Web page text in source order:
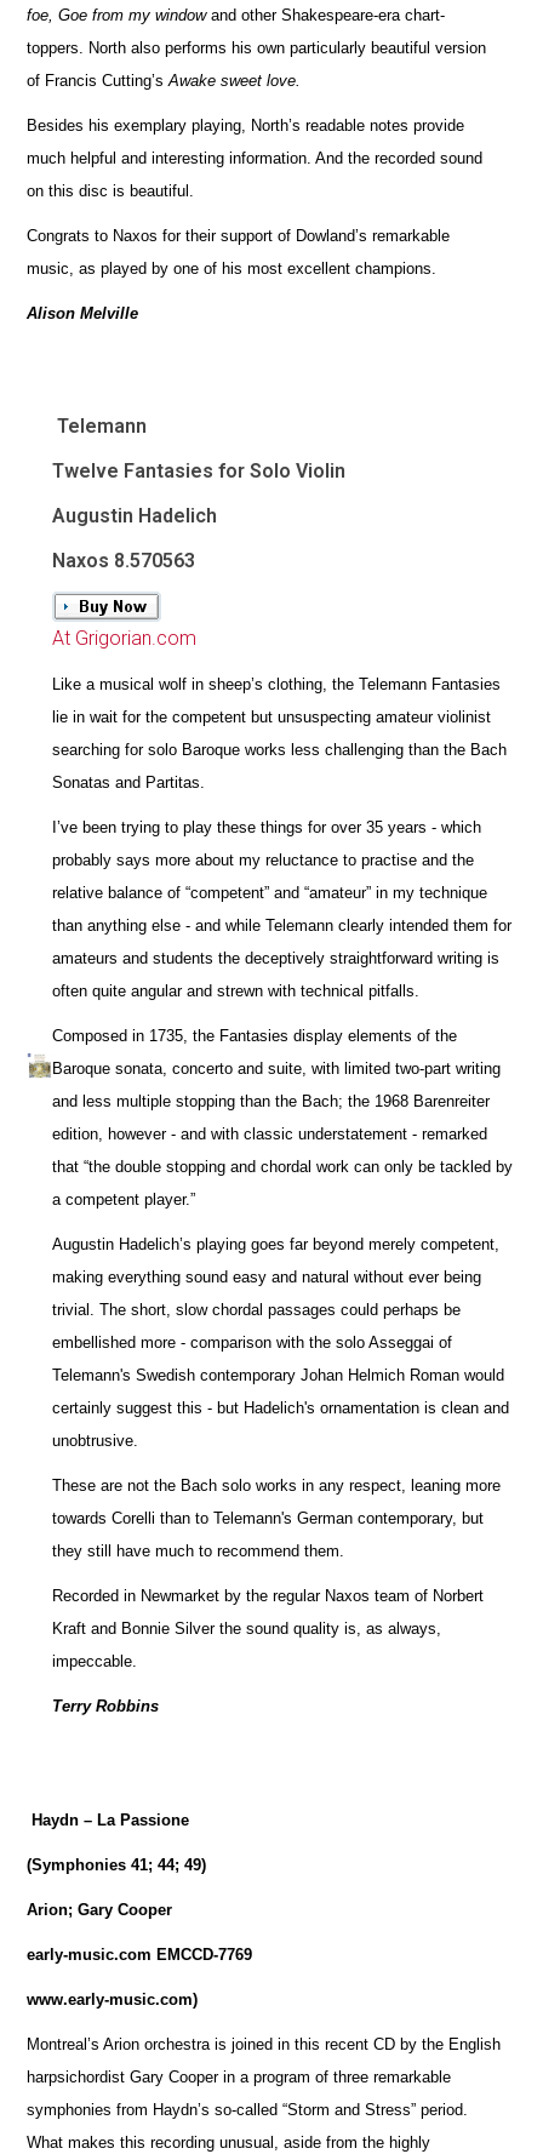
foe, Goe from my windowand other Shakespeare-era chart-
toppers. North also performs his own particularly beautiful version
of Francis Cutting’sAwake sweet love.
Besides his exemplary playing, North’s readable notes provide
much helpful and interesting information. And the recorded sound
on this disc is beautiful.
Congrats to Naxos for their support of Dowland’s remarkable
music, as played by one of his most excellent champions.
Alison Melville
Telemann
Twelve Fantasies for Solo Violin
Augustin Hadelich
Naxos 8.570563
At Grigorian.com
Like a musical wolf in sheep’s clothing, the Telemann Fantasies
lie in wait for the competent but unsuspecting amateur violinist
searching for solo Baroque works less challenging than the Bach
Sonatas and Partitas.
I’ve been trying to play these things for over 35 years - which
probably says more about my reluctance to practise and the
relative balance of “competent” and “amateur” in my technique
than anything else - and while Telemann clearly intended them for
amateurs and students the deceptively straightforward writing is
often quite angular and strewn with technical pitfalls.
Composed in 1735, the Fantasies display elements of the
Baroque sonata, concerto and suite, with limited two-part writing
and less multiple stopping than the Bach; the 1968 Barenreiter
edition, however - and with classic understatement - remarked
that “the double stopping and chordal work can only be tackled by
a competent player.”
Augustin Hadelich’s playing goes far beyond merely competent,
making everything sound easy and natural without ever being
trivial. The short, slow chordal passages could perhaps be
embellished more - comparison with the solo Asseggai of
Telemann's Swedish contemporary Johan Helmich Roman would
certainly suggest this - but Hadelich's ornamentation is clean and
unobtrusive.
These are not the Bach solo works in any respect, leaning more
towards Corelli than to Telemann's German contemporary, but
they still have much to recommend them.
Recorded in Newmarket by the regular Naxos team of Norbert
Kraft and Bonnie Silver the sound quality is, as always,
impeccable.
Terry Robbins
Haydn – La Passione
(Symphonies 41; 44; 49)
Arion; Gary Cooper
early-music.com EMCCD-7769
www.early-music.com)
Montreal’s Arion orchestra is joined in this recent CD by the English
harpsichordist Gary Cooper in a program of three remarkable
symphonies from Haydn’s so-called “Storm and Stress” period.
What makes this recording unusual, aside from the highly